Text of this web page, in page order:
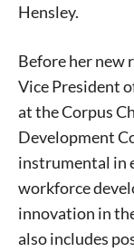
Hensley.
Before her new
Vice President
at the Corpus
Development
instrumental in
workforce
innovation in
also includes